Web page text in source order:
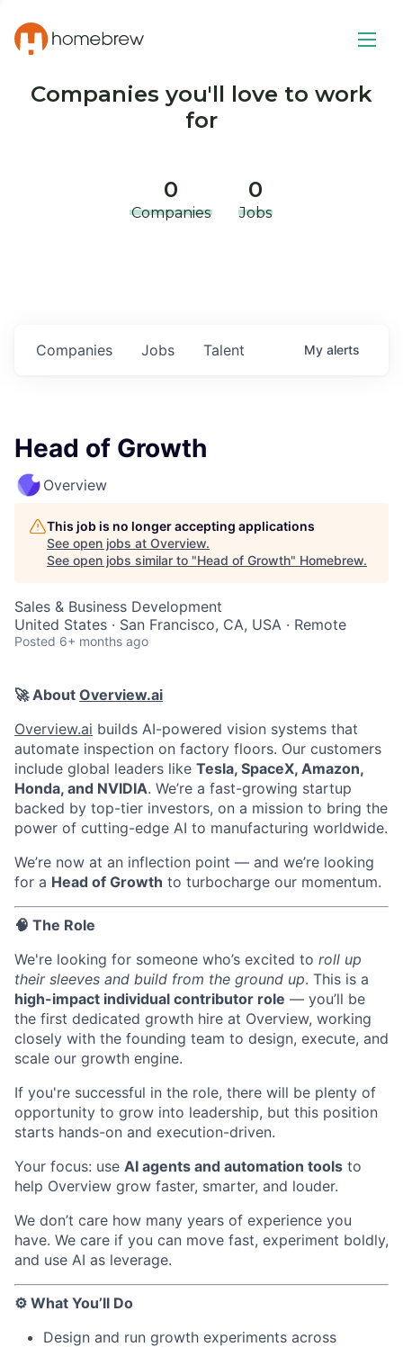
Companies you'll love to work
for
0
Companies
0
Jobs
Jobs
Companies Talent My alerts
Head of Growth
Overview
This job is no longer accepting applications
See open jobs at Overview.
See open jobs similar to "Head of Growth" Homebrew.
Sales & Business Development
United States · San Francisco, CA, USA · Remote
Posted 6+ months ago
🚀 About Overview.ai
Overview.ai builds AI-powered vision systems that
automate inspection on factory floors. Our customers
include global leaders like Tesla, SpaceX, Amazon,
Honda, and NVIDIA. We’re a fast-growing startup
backed by top-tier investors, on a mission to bring the
power of cutting-edge AI to manufacturing worldwide.
We’re now at an inflection point — and we’re looking
for a Head of Growth to turbocharge our momentum.
🧠 The Role
We're looking for someone who’s excited to roll up
their sleeves and build from the ground up. This is a
high-impact individual contributor role — you’ll be
the first dedicated growth hire at Overview, working
closely with the founding team to design, execute, and
scale our growth engine.
If you're successful in the role, there will be plenty of
opportunity to grow into leadership, but this position
starts hands-on and execution-driven.
Your focus: use AI agents and automation tools to
help Overview grow faster, smarter, and louder.
We don’t care how many years of experience you
have. We care if you can move fast, experiment boldly,
and use AI as leverage.
⚙️ What You’ll Do
Design and run growth experiments across